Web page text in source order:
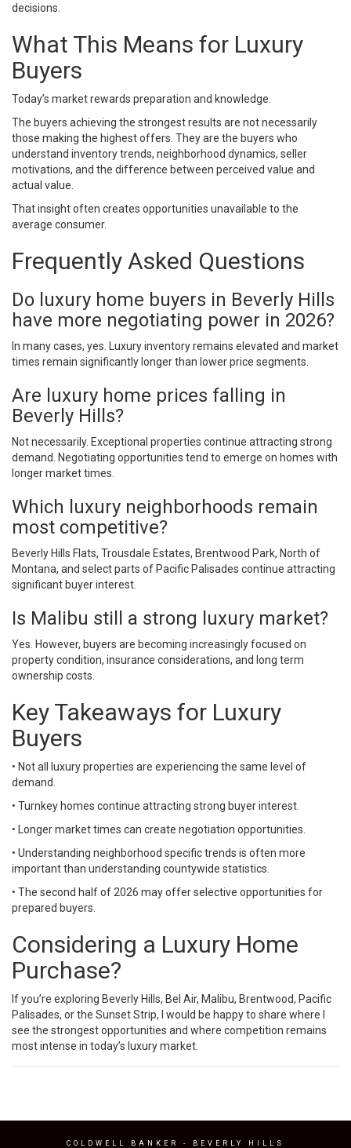
decisions.
What This Means for Luxury
Buyers
Today’s market rewards preparation and knowledge.
The buyers achieving the strongest results are not necessarily
those making the highest offers. They are the buyers who
understand inventory trends, neighborhood dynamics, seller
motivations, and the difference between perceived value and
actual value.
That insight often creates opportunities unavailable to the
average consumer.
Frequently Asked Questions
Do luxury home buyers in Beverly Hills
have more negotiating power in 2026?
In many cases, yes. Luxury inventory remains elevated and market
times remain significantly longer than lower price segments.
Are luxury home prices falling in
Beverly Hills?
Not necessarily. Exceptional properties continue attracting strong
demand. Negotiating opportunities tend to emerge on homes with
longer market times.
Which luxury neighborhoods remain
most competitive?
Beverly Hills Flats, Trousdale Estates, Brentwood Park, North of
Montana, and select parts of Pacific Palisades continue attracting
significant buyer interest.
Is Malibu still a strong luxury market?
Yes. However, buyers are becoming increasingly focused on
property condition, insurance considerations, and long term
ownership costs.
Key Takeaways for Luxury
Buyers
• Not all luxury properties are experiencing the same level of
demand.
• Turnkey homes continue attracting strong buyer interest.
• Longer market times can create negotiation opportunities.
• Understanding neighborhood specific trends is often more
important than understanding countywide statistics.
• The second half of 2026 may offer selective opportunities for
prepared buyers.
Considering a Luxury Home
Purchase?
If you’re exploring Beverly Hills, Bel Air, Malibu, Brentwood, Pacific
Palisades, or the Sunset Strip, I would be happy to share where I
see the strongest opportunities and where competition remains
most intense in today’s luxury market.
COLDWELL BANKER - BEVERLY HILLS